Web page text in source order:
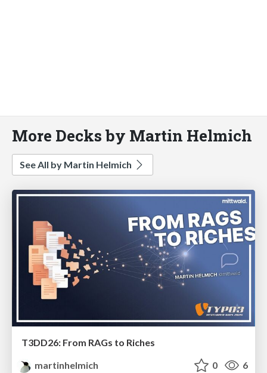
More Decks by Martin Helmich
See All by Martin Helmich
T3DD26: From RAGs to Riches
martinhelmich
0 6